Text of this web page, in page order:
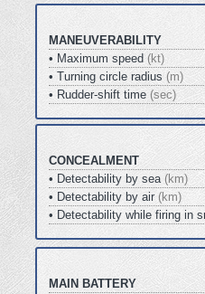
MANEUVERABILITY
• Maximum speed (kt)
• Turning circle radius (m)
• Rudder-shift time (sec)
CONCEALMENT
• Detectability by sea (km)
• Detectability by air (km)
• Detectability while firing in
MAIN BATTERY